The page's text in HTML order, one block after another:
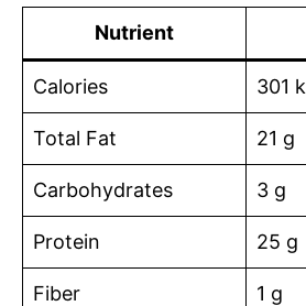
Nutrient
Calories 301
Total Fat 21 g
Carbohydrates 3 g
Protein 25 g
Fiber 1 g